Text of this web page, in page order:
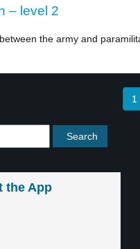
– level 2
the army and
1
the App